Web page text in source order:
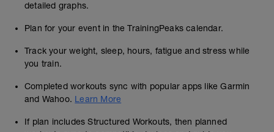
detailed graphs.
Plan for your event in the TrainingPeaks calendar.
Track your weight, sleep, hours, fatigue and stress while
you train.
Completed workouts sync with popular apps like Garmin
and Wahoo. Learn More
If plan includes Structured Workouts, then planned